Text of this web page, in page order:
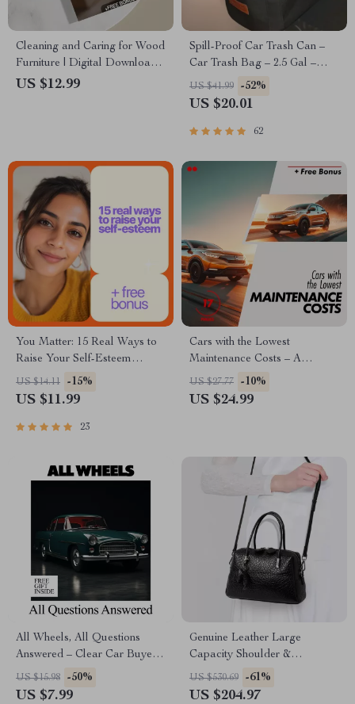
Cleaning and Caring for Wood
Furniture | Digital Download
Guide for Wood Furniture
US $12.99
Spill-Proof Car Trash Can –
Car Trash Bag – 2.5 Gal –
Headrest/Central Console
Attachment
US $41.99 -52%
US $20.01
62
You Matter: 15 Real Ways to
Raise Your Self-Esteem
(Without the Fluff) – Practical
Guide to Improving
US $14.11 -15%
US $11.99
23
Cars with the Lowest
Maintenance Costs – A
Complete Guide to Affordable
Vehicle Ownership
US $27.77 -10%
US $24.99
All Wheels, All Questions
Answered – Clear Car Buyer
Guide Explaining what is all
wheel drive vs 4×4 for
US $15.98 -50%
US $7.99
Genuine Leather Large
Capacity Shoulder &
Crossbody Pillow Bag for
Women
US $530.69 -61%
US $204.97